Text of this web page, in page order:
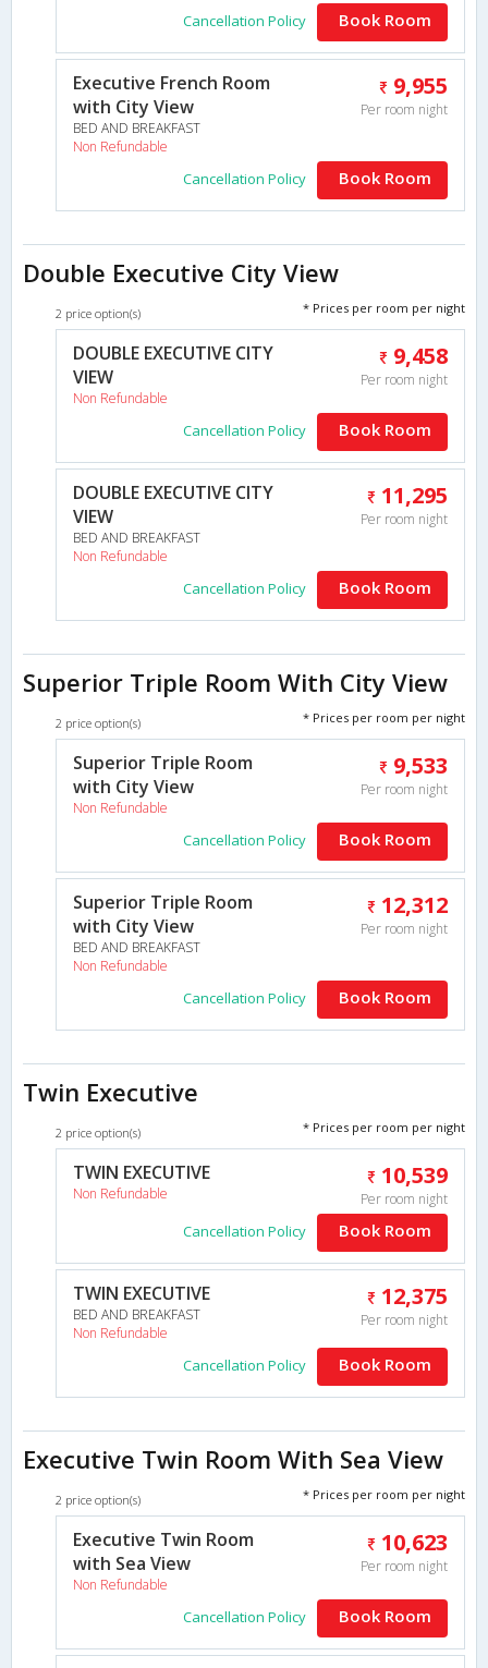
Cancellation Policy Book Room
Executive French Room
with City View
BED AND BREAKFAST
Non Refundable
9,955
Per room night
Cancellation Policy Book Room
Double Executive City View
2 price option(s) * Prices per room per night
DOUBLE EXECUTIVE CITY
VIEW
Non Refundable
9,458
Per room night
Cancellation Policy Book Room
DOUBLE EXECUTIVE CITY
VIEW
BED AND BREAKFAST
Non Refundable
11,295
Per room night
Cancellation Policy Book Room
Superior Triple Room With City View
2 price option(s) * Prices per room per night
Superior Triple Room
with City View
Non Refundable
9,533
Per room night
Cancellation Policy Book Room
Superior Triple Room
with City View
BED AND BREAKFAST
Non Refundable
12,312
Per room night
Cancellation Policy Book Room
Twin Executive
2 price option(s) * Prices per room per night
TWIN EXECUTIVE
Non Refundable
10,539
Per room night
Cancellation Policy Book Room
TWIN EXECUTIVE
BED AND BREAKFAST
Non Refundable
12,375
Per room night
Cancellation Policy Book Room
Executive Twin Room With Sea View
2 price option(s) * Prices per room per night
Executive Twin Room
with Sea View
Non Refundable
10,623
Per room night
Cancellation Policy Book Room